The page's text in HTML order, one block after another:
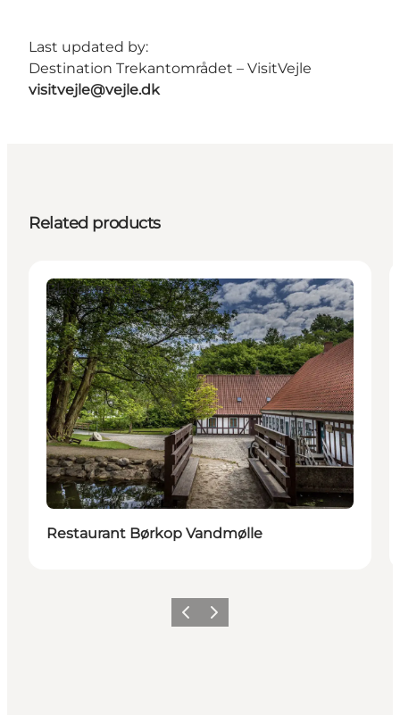
Last updated by:
Destination Trekantområdet – VisitVejle
visitvejle@vejle.dk
Related products
Places to eat
Restaurant Børkop Vandmølle
Previous
Next